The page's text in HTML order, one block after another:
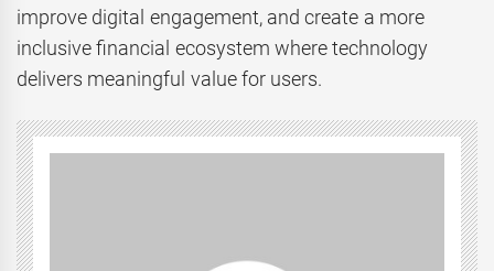
improve digital engagement, and create a more
inclusive financial ecosystem where technology
delivers meaningful value for users.